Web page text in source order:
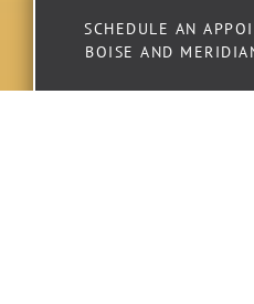
SCHEDULE AN
BOISE AND